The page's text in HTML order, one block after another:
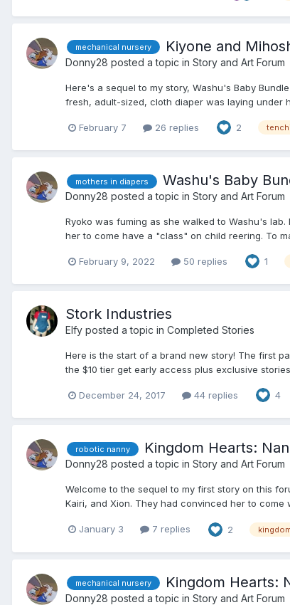
mechanical nursery Kiyone and
Donny28 posted a topic in Story and Art Forum
Here's a sequel to my story, Washu's Baby
fresh, adult-sized, cloth diaper was laying under
February 7 26 replies 2
mothers in diapers Washu's Baby
Donny28 posted a topic in Story and Art Forum
Ryoko was fuming as she walked to Washu's
her to come have a "class" on child reering. To
February 9, 2022 50 replies 1
Stork Industries
Elfy posted a topic in Completed Stories
Here is the start of a brand new story! The first
the $10 tier get early access plus exclusive
December 24, 2017 44 replies 4
robotic nanny Kingdom Hearts:
Donny28 posted a topic in Story and Art Forum
Welcome to the sequel to my first story on this
Kairi, and Xion. They had convinced her to come
January 3 7 replies 2
mechanical nursery Kingdom Hearts:
Donny28 posted a topic in Story and Art Forum